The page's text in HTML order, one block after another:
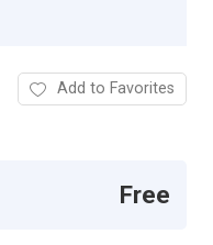
Add to Favorites
Free